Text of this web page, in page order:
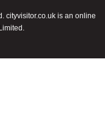
cityvisitor.co.uk is an online